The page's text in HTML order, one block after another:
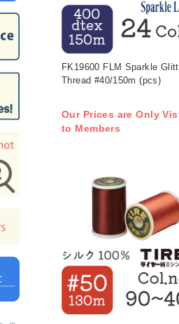
FK19600 FLM Sparkle
Thread #40/150m (pcs)
Our Prices are Only
to Members